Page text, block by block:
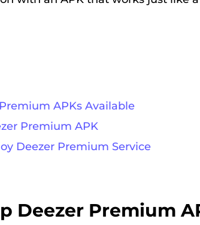
APKs Available
Premium APK
Deezer Premium Service
Deezer Premium